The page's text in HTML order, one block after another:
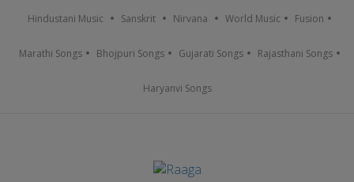
Hindustani Music Sanskrit Nirvana World Music Fusion
Marathi Songs Bhojpuri Songs Gujarati Songs Rajasthani Songs
Haryanvi Songs